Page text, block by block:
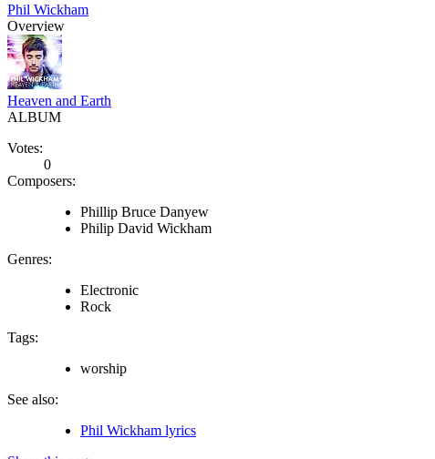
Phil Wickham
Overview
Heaven and Earth
ALBUM
Votes:
0
Composers:
Phillip Bruce Danyew
Philip David Wickham
Genres:
Electronic
Rock
Tags:
worship
See also:
Phil Wickham lyrics